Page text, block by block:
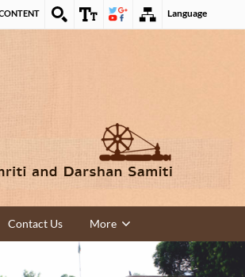
Language
Contact Us More